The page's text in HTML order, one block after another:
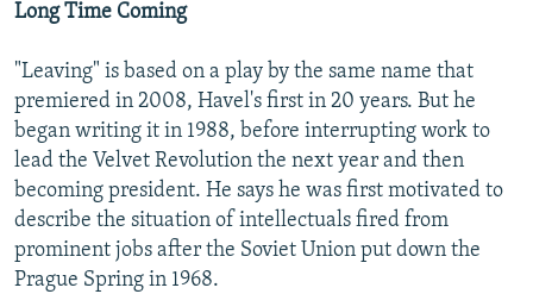
Long Time Coming
"Leaving" is based on a play by the same name that
premiered in 2008, Havel's first in 20 years. But he
began writing it in 1988, before interrupting work to
lead the Velvet Revolution the next year and then
becoming president. He says he was first motivated to
describe the situation of intellectuals fired from
prominent jobs after the Soviet Union put down the
Prague Spring in 1968.